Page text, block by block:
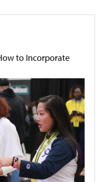
to Incorporate